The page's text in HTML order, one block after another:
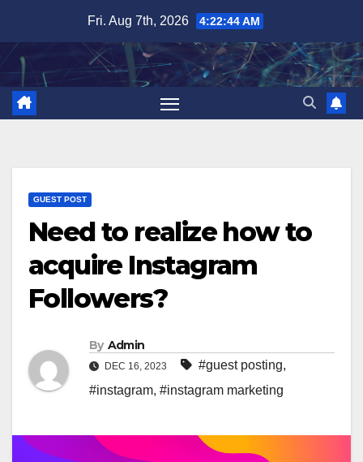
content
Fri. Aug 7th, 2026 4:22:45 AM
GUEST POST
Need to realize how to
acquire Instagram
Followers?
By Admin
DEC 16, 2023 #guest posting,
#instagram, #instagram marketing